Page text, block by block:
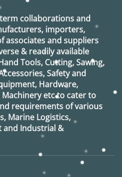
collaborations and
importers,
associates and suppliers
& readily available
Tools, Cutting, Sawing,
Safety and
Hardware,
etc to cater to
requirements of various
Marine Logistics,
and Industrial &